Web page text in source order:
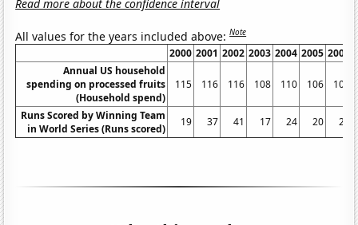
Read more about the confidence interval
All values for the years included above:Note
2000 2001 2002 2003 2004 2005 2006
Annual US household
spending on processed fruits
(Household spend)
115 116 116 108 110 106 109
Runs Scored by Winning Team
in World Series (Runs scored)
19 37 41 17 24 20 22